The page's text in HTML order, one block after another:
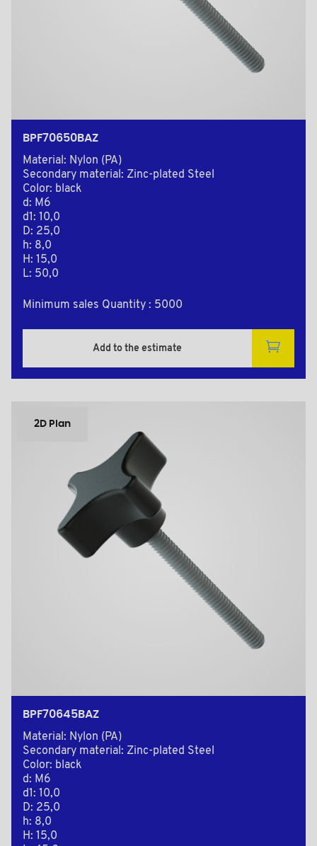
BPF70650BAZ
Material: Nylon (PA)
Secondary material: Zinc-plated Steel
Color: black
d: M6
d1: 10,0
D: 25,0
h: 8,0
H: 15,0
L: 50,0
Minimum sales Quantity : 5000
Add to the estimate
2D Plan
BPF70645BAZ
Material: Nylon (PA)
Secondary material: Zinc-plated Steel
Color: black
d: M6
d1: 10,0
D: 25,0
h: 8,0
H: 15,0